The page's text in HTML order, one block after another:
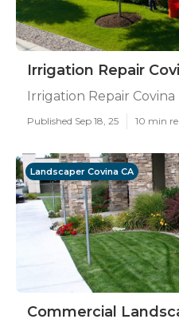
Irrigation Repair
Irrigation Repair Covina
Published Sep 18, 25 10 min
Landscaper Covina CA
Commercial